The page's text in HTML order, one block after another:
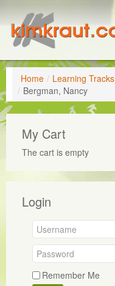
Home / Learning Tracks
/ Bergman, Nancy
My Cart
The cart is empty
Login
Remember Me